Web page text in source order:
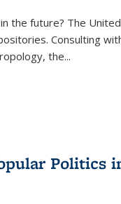
the future? The
Consulting
the...
Politics